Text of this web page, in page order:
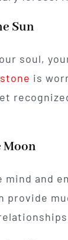
Sun
soul,
is
Moon
mind and
provide